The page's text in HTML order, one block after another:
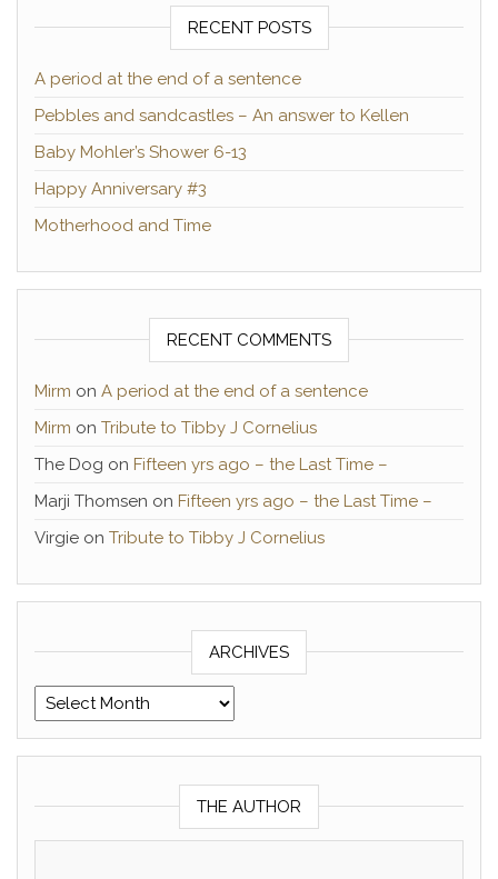
RECENT POSTS
A period at the end of a sentence
Pebbles and sandcastles – An answer to Kellen
Baby Mohler’s Shower 6-13
Happy Anniversary #3
Motherhood and Time
RECENT COMMENTS
Mirm on A period at the end of a sentence
Mirm on Tribute to Tibby J Cornelius
The Dog on Fifteen yrs ago – the Last Time –
Marji Thomsen on Fifteen yrs ago – the Last Time –
Virgie on Tribute to Tibby J Cornelius
ARCHIVES
Archives
THE AUTHOR